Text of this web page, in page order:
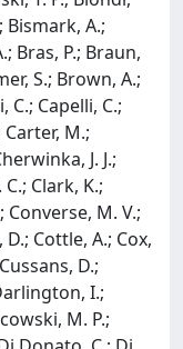
Bismark, A.;
Bras, P.; Braun,
S.; Brown, A.;
C.; Capelli, C.;
M.;
J. J.;
Clark, K.;
Converse, M. V.;
Cottle, A.; Cox,
D.;
I.;
M. P.;